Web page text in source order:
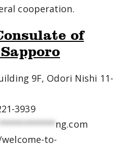
cooperation.
of
9F, Odori Nishi 11-
3939
***********ng.com
to-